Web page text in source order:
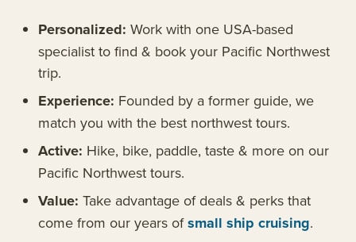
Personalized: Work with one USA-based
specialist to find & book your Pacific Northwest
trip.
Experience: Founded by a former guide, we
match you with the best northwest tours.
Active: Hike, bike, paddle, taste & more on our
Pacific Northwest tours.
Value: Take advantage of deals & perks that
come from our years ofsmall ship cruising.